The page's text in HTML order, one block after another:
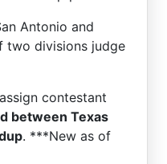
Antonio and
two divisions judge
contestant
between Texas
. ***New as of